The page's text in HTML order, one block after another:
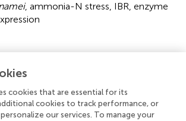
, ammonia-N stress, IBR, enzyme
Metabolizing Enzyme Activity and
Ammonia Stress Front. Physiol.
cookies that are essential for its
cookies to track performance, or
our services. To manage your